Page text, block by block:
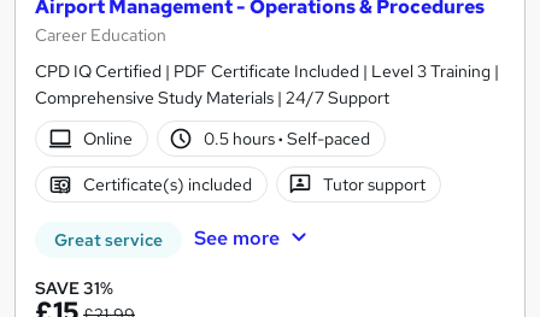
Airport Management - Operations & Procedures
Career Education
CPD IQ Certified | PDF Certificate Included | Level 3 Training |
Comprehensive Study Materials | 24/7 Support
Online
0.5 hours· Self-paced
Certificate(s) included Tutor support
Great service See more
SAVE 31%